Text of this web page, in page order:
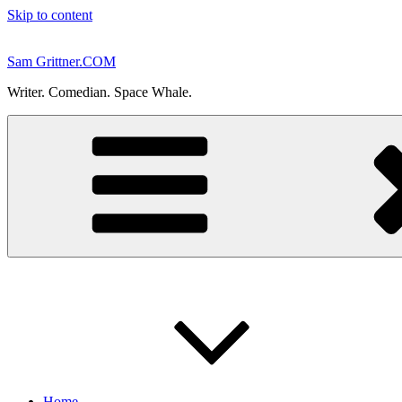
Skip to content
Sam Grittner.COM
Writer. Comedian. Space Whale.